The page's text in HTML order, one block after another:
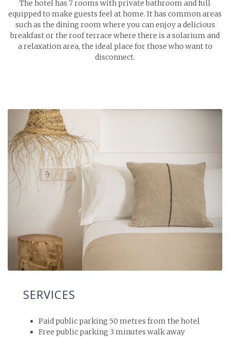
The hotel has 7 rooms with private bathroom and full
equipped to make guests feel at home. It has common areas
such as the dining room where you can enjoy a delicious
breakfast or the roof terrace where there is a solarium and
a relaxation area, the ideal place for those who want to
disconnect.
SERVICES
Paid public parking 50 metres from the hotel
Free public parking 3 minutes walk away